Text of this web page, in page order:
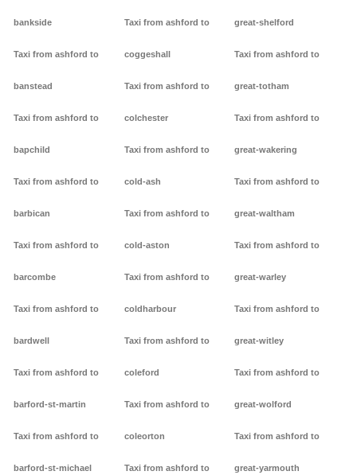
bankside
Taxi from ashford to
banstead
Taxi from ashford to
bapchild
Taxi from ashford to
barbican
Taxi from ashford to
barcombe
Taxi from ashford to
bardwell
Taxi from ashford to
barford-st-martin
Taxi from ashford to
barford-st-michael
Taxi from ashford to
coggeshall
Taxi from ashford to
colchester
Taxi from ashford to
cold-ash
Taxi from ashford to
cold-aston
Taxi from ashford to
coldharbour
Taxi from ashford to
coleford
Taxi from ashford to
coleorton
Taxi from ashford to
great-shelford
Taxi from ashford to
great-totham
Taxi from ashford to
great-wakering
Taxi from ashford to
great-waltham
Taxi from ashford to
great-warley
Taxi from ashford to
great-witley
Taxi from ashford to
great-wolford
Taxi from ashford to
great-yarmouth